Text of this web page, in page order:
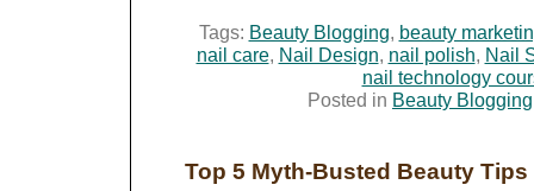
Tags: Beauty Blogging, beauty
nail care, Nail Design, nail polish, Nail
nail technology
Posted in Beauty Blogging
Top 5 Myth-Busted Beauty Tips